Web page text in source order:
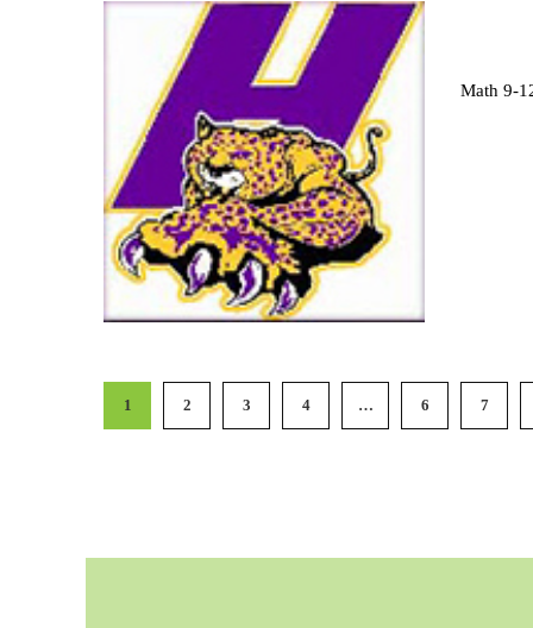
Math 9-
1 2 3 4 … 6 7